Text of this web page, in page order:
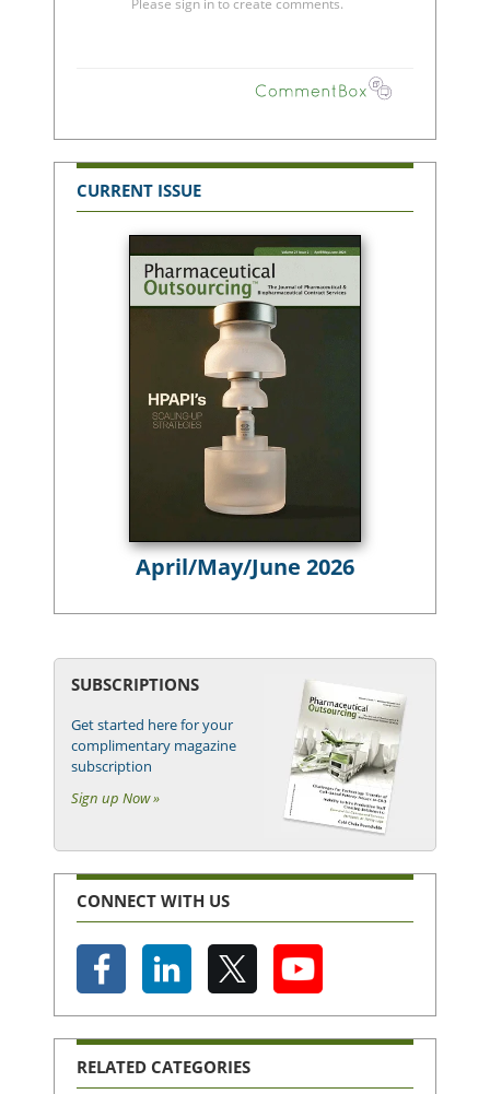
CURRENT ISSUE
April/May/June 2026
SUBSCRIPTIONS
Get started here for your
complimentary magazine
subscription
Sign up Now »
CONNECT WITH US
RELATED CATEGORIES